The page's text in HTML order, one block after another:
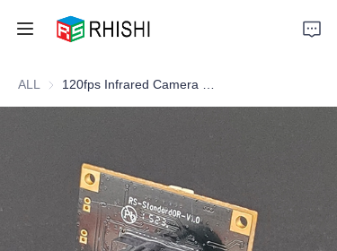
ALLHome
About Us